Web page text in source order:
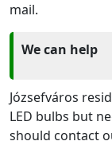
mail.
We can help
Józsefváros
LED bulbs but
should contact